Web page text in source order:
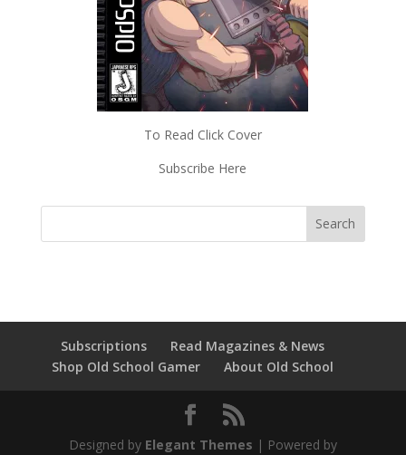
To Read Click Cover
Subscribe Here
Subscriptions
Read Magazines & News
Shop Old School Gamer
About Old School
Designed by Elegant Themes | Powered by